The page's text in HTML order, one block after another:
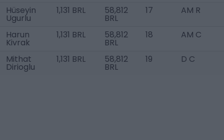
Hüseyin
Ugurlu
1,131 BRL 58,812
BRL
17 AM R
Harun
Kivrak
1,131 BRL 58,812
BRL
18 AM C
Mithat
Dirioglu
1,131 BRL 58,812
BRL
19 D C